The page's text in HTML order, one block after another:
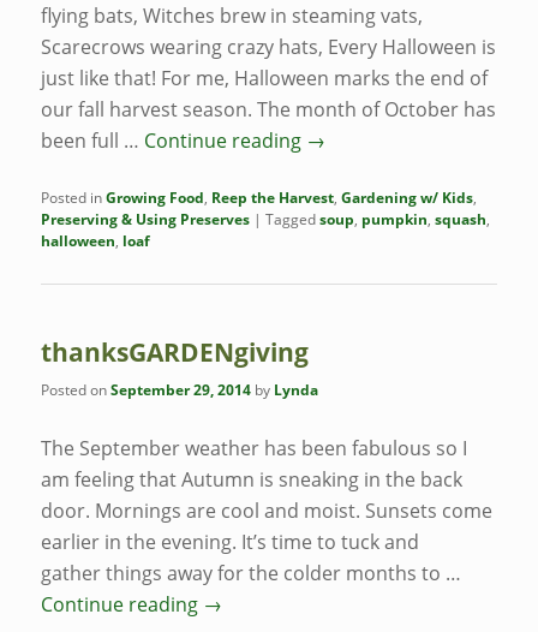
flying bats, Witches brew in steaming vats,
Scarecrows wearing crazy hats, Every Halloween is
just like that! For me, Halloween marks the end of
our fall harvest season. The month of October has
been full … Continue reading →
Posted inGrowing Food, Reep the Harvest,Gardening w/ Kids,
Preserving & Using Preserves |Taggedsoup, pumpkin,squash,
halloween, loaf
thanksGARDENgiving
Posted onSeptember 29, 2014 by Lynda
The September weather has been fabulous so I
am feeling that Autumn is sneaking in the back
door. Mornings are cool and moist. Sunsets come
earlier in the evening. It’s time to tuck and
gather things away for the colder months to …
Continue reading →